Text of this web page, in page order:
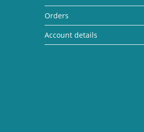
Orders
Account details